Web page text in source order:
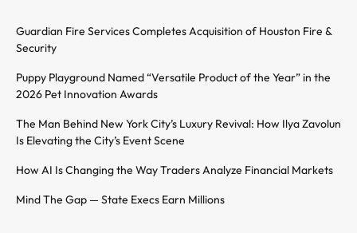
Guardian Fire Services Completes Acquisition of Houston Fire &
Security
Puppy Playground Named “Versatile Product of the Year” in the
2026 Pet Innovation Awards
The Man Behind New York City’s Luxury Revival: How Ilya Zavolun
Is Elevating the City’s Event Scene
How AI Is Changing the Way Traders Analyze Financial Markets
Mind The Gap — State Execs Earn Millions